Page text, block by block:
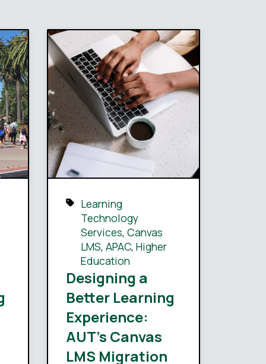
Learning
Technology
Services,Canvas
LMS,APAC,Higher
Education
Designing a
Better Learning
Experience:
AUT’s Canvas
LMS Migration